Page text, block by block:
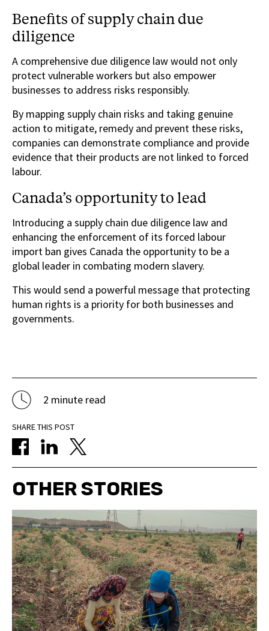
Benefits of supply chain due
diligence
A comprehensive due diligence law would not only
protect vulnerable workers but also empower
businesses to address risks responsibly.
By mapping supply chain risks and taking genuine
action to mitigate, remedy and prevent these risks,
companies can demonstrate compliance and provide
evidence that their products are not linked to forced
labour.
Canada’s opportunity to lead
Introducing a supply chain due diligence law and
enhancing the enforcement of its forced labour
import ban gives Canada the opportunity to be a
global leader in combating modern slavery.
This would send a powerful message that protecting
human rights is a priority for both businesses and
governments.
2 minute read
SHARE THIS POST
OTHER STORIES